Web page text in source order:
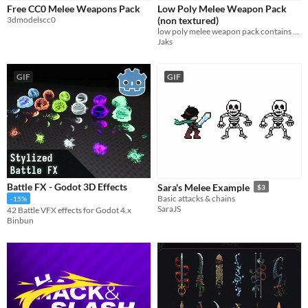
Sprites
Characters
Tileset
Backgrounds
Fonts
Icons
User Interface (UI)
Styles
Pixel Art
16-bit
Low-poly
Formats
16x16
32x32
FBX
PNG
MIDI
Free CC0 Melee Weapons Pack
3dmodelscc0
Low Poly Melee Weapon Pack
(non textured)
low poly melee weapon pack contains 7 different weapon (non textured)
Jaks
GIF
Battle FX - Godot 3D Effects
-15%
42 Battle VFX effects for Godot 4.x
Binbun
GIF
Sara's Melee Example $3
Basic attacks & chains
SaraJS